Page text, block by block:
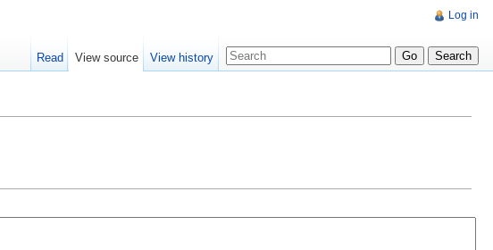
Log in
Read View source View history